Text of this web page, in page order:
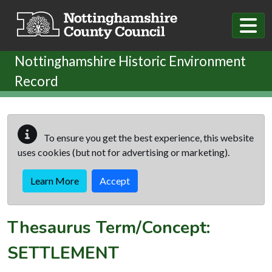
Nottinghamshire Historic Environment
Record
To ensure you get the best experience, this website
uses cookies (but not for advertising or marketing).
Learn More Accept
Thesaurus Term/Concept:
SETTLEMENT